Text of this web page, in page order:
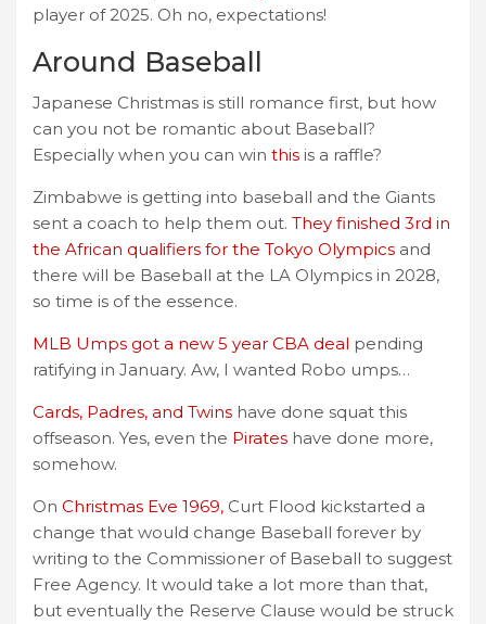
player of 2025. Oh no, expectations!
Around Baseball
Japanese Christmas is still romance first, but how
can you not be romantic about Baseball?
Especially when you can win this is a raffle?
Zimbabwe is getting into baseball and the Giants
sent a coach to help them out. They finished 3rd in
the African qualifiers for the Tokyo Olympics and
there will be Baseball at the LA Olympics in 2028,
so time is of the essence.
MLB Umps got a new 5 year CBA deal pending
ratifying in January. Aw, I wanted Robo umps…
Cards, Padres, and Twins have done squat this
offseason. Yes, even the Pirates have done more,
somehow.
On Christmas Eve 1969, Curt Flood kickstarted a
change that would change Baseball forever by
writing to the Commissioner of Baseball to suggest
Free Agency. It would take a lot more than that,
but eventually the Reserve Clause would be struck